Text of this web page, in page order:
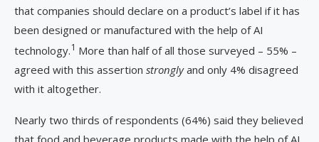
that companies should declare on a product’s label if it has
been designed or manufactured with the help of AI
technology.1 More than half of all those surveyed – 55% –
agreed with this assertion stronglyand only 4% disagreed
with it altogether.
Nearly two thirds of respondents (64%) said they believed
that food and beverage products made with the help of AI